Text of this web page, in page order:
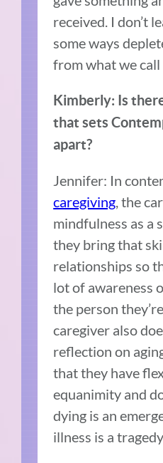
received. I don’t
some ways
from what we
Kimberly: Is
that sets
apart?
Jennifer: In
caregiving, the
mindfulness as a
they bring that
relationships so
lot of awareness
the person
caregiver also
reflection on
that they have
equanimity and
dying is an
illness is a